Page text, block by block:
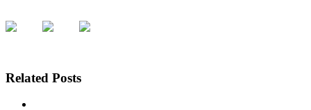
Related Posts